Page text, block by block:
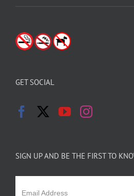
GET SOCIAL
SIGN UP AND BE THE FIRST TO
Email Address